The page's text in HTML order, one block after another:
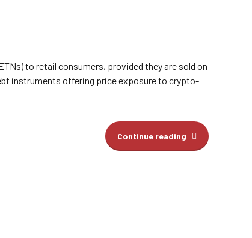
to retail consumers, provided they are sold on
instruments offering price exposure to crypto-
Continue reading